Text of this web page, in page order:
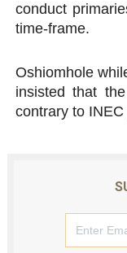
conduct
time-frame.
Oshiomhole
insisted that
contrary to